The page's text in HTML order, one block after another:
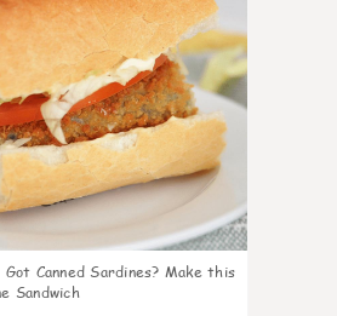
Got Canned Sardines? Make this
Sandwich